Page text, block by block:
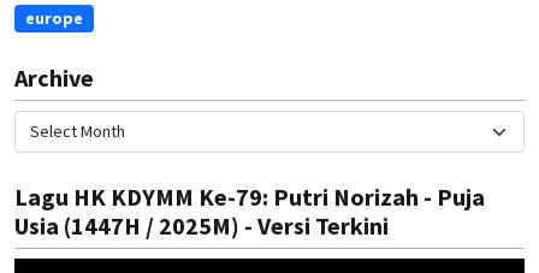
europe
Archive
Lagu HK KDYMM Ke-79: Putri Norizah - Puja
Usia (1447H / 2025M) - Versi Terkini